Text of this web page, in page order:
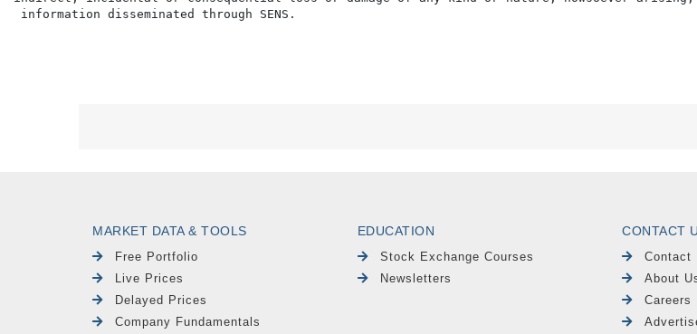
MARKET DATA & TOOLS
Free Portfolio
Live Prices
Delayed Prices
Company Fundamentals
EDUCATION
Stock Exchange Courses
Newsletters
CONTACT
Contact
About
Careers